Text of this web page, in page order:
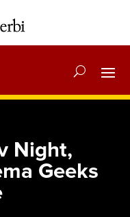
Night,
Geeks